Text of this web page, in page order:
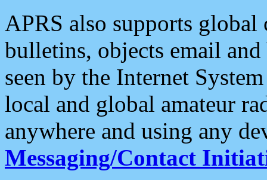
APRS also supports
bulletins, objects email and
seen by the Internet
local and global amateur
anywhere and using any
Messaging/Contact